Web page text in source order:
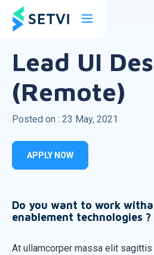
Back
Lead UI
(Remote)
Posted on : 23 May, 2021
APPLY NOW
Do you want to work
enablement technologies ?
At ullamcorper massa elit